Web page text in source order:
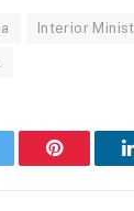
Interior
Pinterest